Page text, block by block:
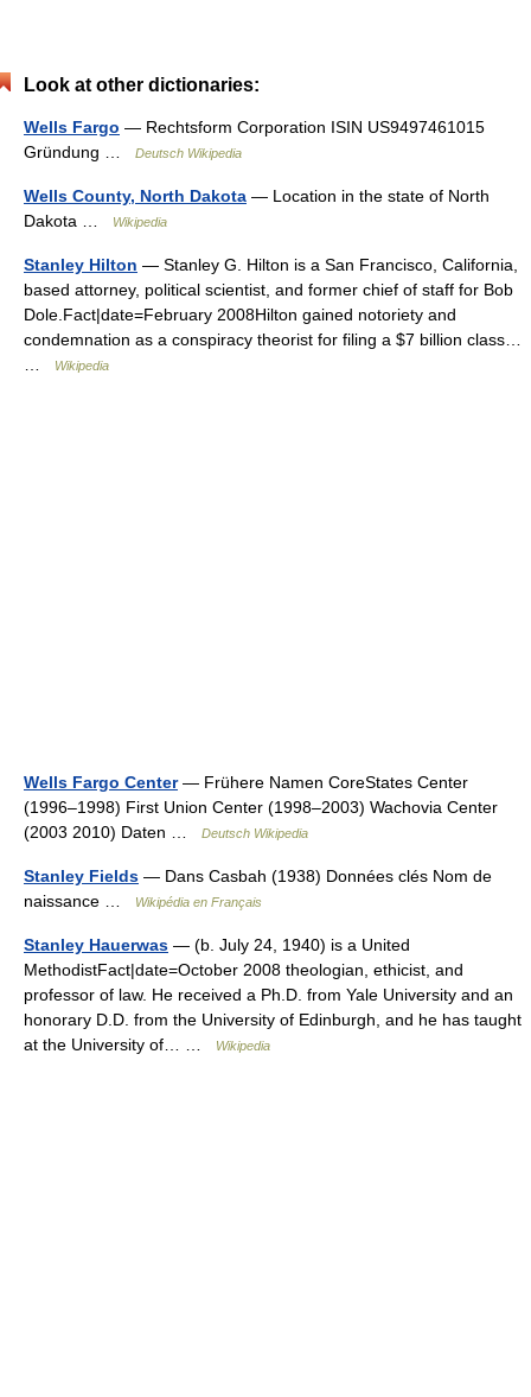
Look at other dictionaries:
Wells Fargo — Rechtsform Corporation ISIN US9497461015
Gründung …
Deutsch Wikipedia
Wells County, North Dakota — Location in the state of North
Dakota …
Wikipedia
Stanley Hilton — Stanley G. Hilton is a San Francisco, California,
based attorney, political scientist, and former chief of staff for Bob
Dole.Fact|date=February 2008Hilton gained notoriety and
condemnation as a conspiracy theorist for filing a $7 billion class…
Wikipedia
Wells Fargo Center— Frühere Namen CoreStates Center
(1996–1998) First Union Center (1998–2003) Wachovia Center
(2003 2010) Daten …
Deutsch Wikipedia
Stanley Fields — Dans Casbah (1938) Données clés Nom de
naissance …
Wikipédia en Français
Stanley Hauerwas — (b. July 24, 1940) is a United
MethodistFact|date=October 2008 theologian, ethicist, and
professor of law. He received a Ph.D. from Yale University and an
honorary D.D. from the University of Edinburgh, and he has taught
at the University of… …
Wikipedia